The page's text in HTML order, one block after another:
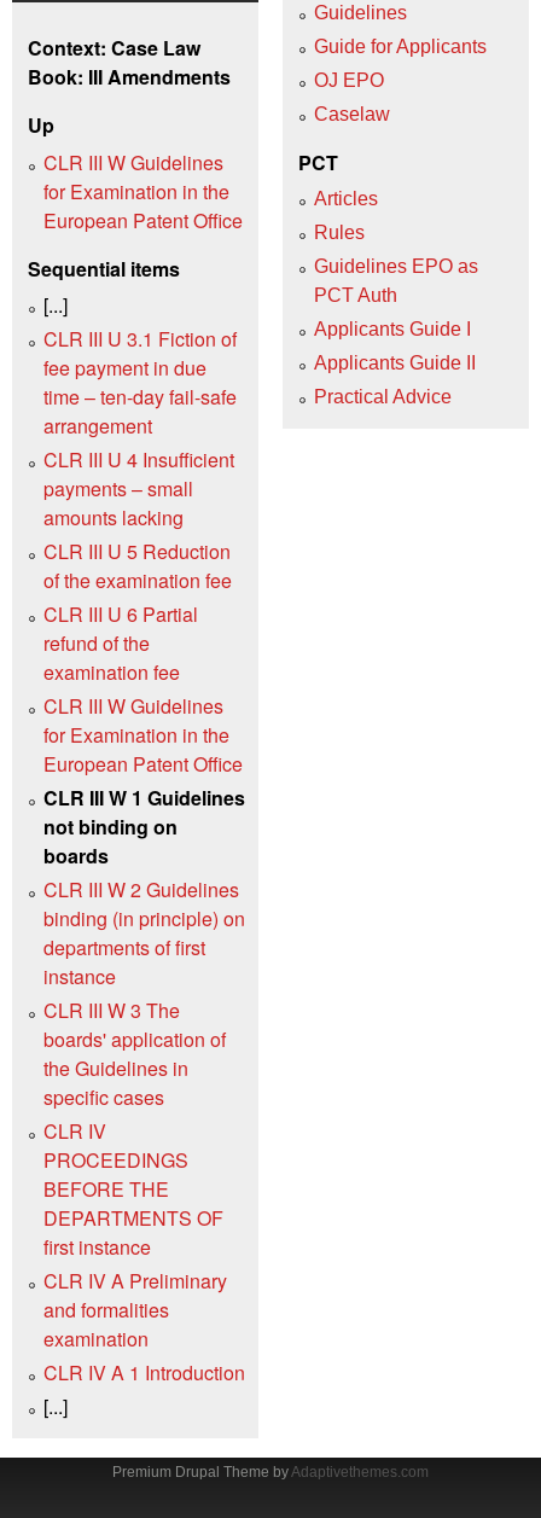
Context: Case Law
Book: III Amendments
Up
CLR III W Guidelines
for Examination in the
European Patent Office
Sequential items
[...]
CLR III U 3.1 Fiction of
fee payment in due
time – ten-day fail-safe
arrangement
CLR III U 4 Insufficient
payments – small
amounts lacking
CLR III U 5 Reduction
of the examination fee
CLR III U 6 Partial
refund of the
examination fee
CLR III W Guidelines
for Examination in the
European Patent Office
CLR III W 1 Guidelines
not binding on
boards
CLR III W 2 Guidelines
binding (in principle) on
departments of first
instance
CLR III W 3 The
boards' application of
the Guidelines in
specific cases
CLR IV
PROCEEDINGS
BEFORE THE
DEPARTMENTS OF
first instance
CLR IV A Preliminary
and formalities
examination
CLR IV A 1 Introduction
[...]
Guidelines
Guide for Applicants
OJ EPO
Caselaw
PCT
Articles
Rules
Guidelines EPO as
PCT Auth
Applicants Guide I
Applicants Guide II
Practical Advice
Premium Drupal Theme byAdaptivethemes.com